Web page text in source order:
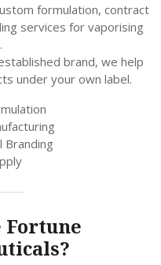
formulation, contract
services for vaporising
brand, we help
under your own label.
Branding
Fortune